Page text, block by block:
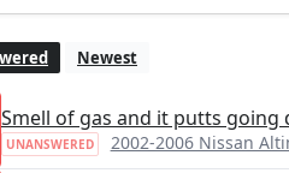
Newest
Smell of gas and it putts going
UNANSWERED 2002-2006 Nissan